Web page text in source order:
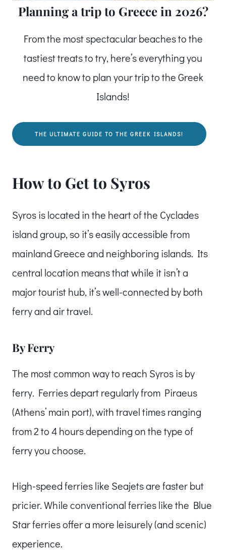
Planning a trip to Greece in 2026?
From the most spectacular beaches to the
tastiest treats to try, here’s everything you
need to know to plan your trip to the Greek
Islands!
THE ULTIMATE GUIDE TO THE GREEK ISLANDS!
How to Get to Syros
Syros is located in the heart of the Cyclades
island group, so it’s easily accessible from
mainland Greece and neighboring islands. Its
central location means that while it isn’t a
major tourist hub, it’s well-connected by both
ferry and air travel.
By Ferry
The most common way to reach Syros is by
ferry. Ferries depart regularly from Piraeus
(Athens’ main port), with travel times ranging
from 2 to 4 hours depending on the type of
ferry you choose.
High-speed ferries like Seajets are faster but
pricier. While conventional ferries like the Blue
Star ferries offer a more leisurely (and scenic)
experience.